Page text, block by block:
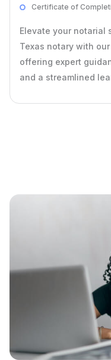
Certificate of
Elevate your notarial
Texas notary with
offering expert
and a streamlined